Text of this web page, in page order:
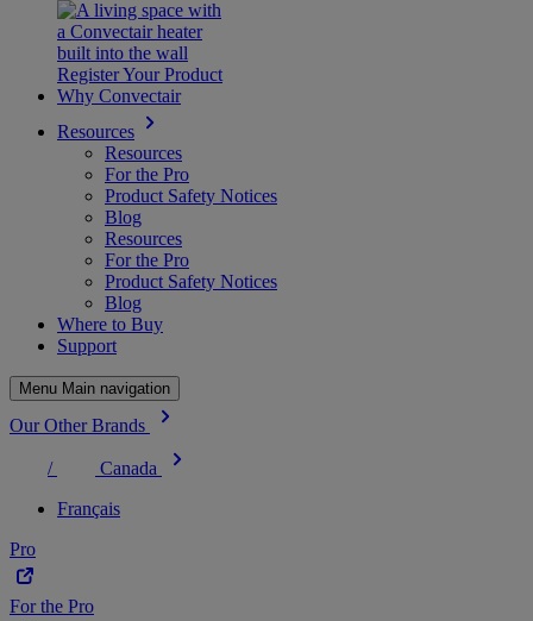
Register Your Product
Why Convectair
Resources
Resources
For the Pro
Product Safety Notices
Blog
Resources
For the Pro
Product Safety Notices
Blog
Where to Buy
Support
Menu Main navigation
Our Other Brands
/
Canada
Français
Pro
For the Pro